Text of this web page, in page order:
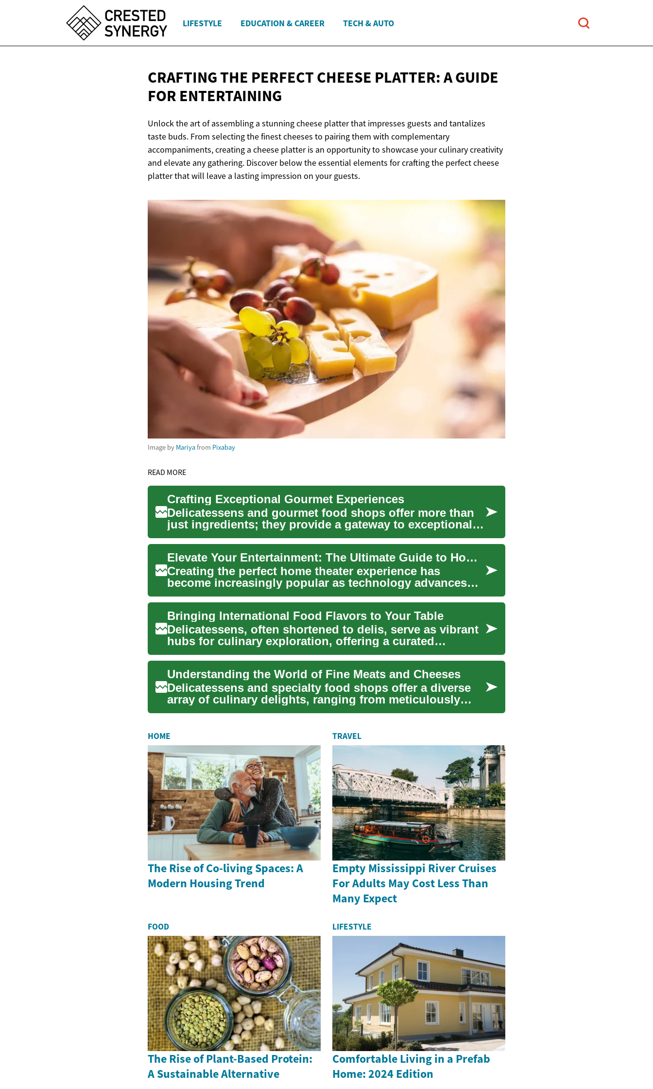
LIFESTYLE EDUCATION & CAREER TECH & AUTO
CRAFTING THE PERFECT CHEESE PLATTER: A GUIDE
FOR ENTERTAINING
Unlock the art of assembling a stunning cheese platter that impresses guests and tantalizes
taste buds. From selecting the finest cheeses to pairing them with complementary
accompaniments, creating a cheese platter is an opportunity to showcase your culinary creativity
and elevate any gathering. Discover below the essential elements for crafting the perfect cheese
platter that will leave a lasting impression on your guests.
Image by Mariyafrom Pixabay
READ MORE
Crafting Exceptional Gourmet Experiences
Delicatessens and gourmet food shops offer more than
just ingredients; they provide a gateway to exceptional
culinary...
Elevate Your Entertainment: The Ultimate Guide to Home Theater Systems
Creating the perfect home theater experience has
become increasingly popular as technology advances
and people seek t...
Bringing International Food Flavors to Your Table
Delicatessens, often shortened to delis, serve as vibrant
hubs for culinary exploration, offering a curated
selection...
Understanding the World of Fine Meats and Cheeses
Delicatessens and specialty food shops offer a diverse
array of culinary delights, ranging from meticulously
prepared...
HOME
The Rise of Co-living Spaces: A
Modern Housing Trend
TRAVEL
Empty Mississippi River Cruises
For Adults May Cost Less Than
Many Expect
FOOD
The Rise of Plant-Based Protein:
A Sustainable Alternative
LIFESTYLE
Comfortable Living in a Prefab
Home: 2024 Edition